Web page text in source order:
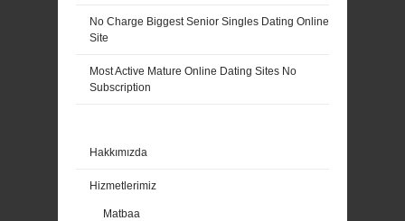
No Charge Biggest Senior Singles Dating Online
Site
Most Active Mature Online Dating Sites No
Subscription
Hakkımızda
Hizmetlerimiz
Matbaa